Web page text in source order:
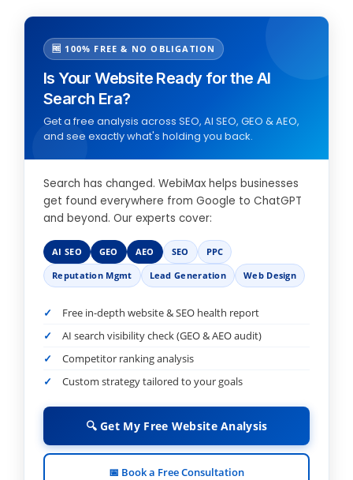
🆓 100% FREE & NO OBLIGATION
Is Your Website Ready for the AI
Search Era?
Get a free analysis across SEO, AI SEO, GEO & AEO,
and see exactly what's holding you back.
Search has changed. WebiMax helps businesses
get found everywhere from Google to ChatGPT
and beyond. Our experts cover:
AI SEO GEO AEO SEO
PPC
Reputation Mgmt
Lead Generation Web Design
Free in-depth website & SEO health report
AI search visibility check (GEO & AEO audit)
Competitor ranking analysis
Custom strategy tailored to your goals
🔍 Get My Free Website Analysis
📅 Book a Free Consultation